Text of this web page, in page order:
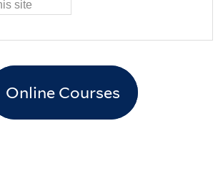
Online Courses